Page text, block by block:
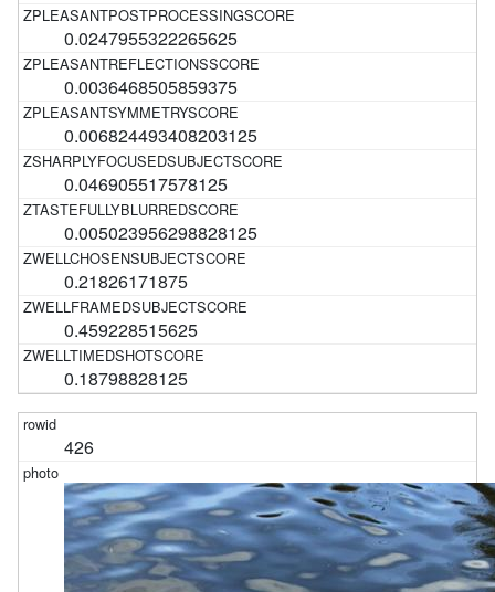
0.0247955322265625
0.0036468505859375
0.006824493408203125
0.046905517578125
0.005023956298828125
0.21826171875
0.459228515625
0.18798828125
426